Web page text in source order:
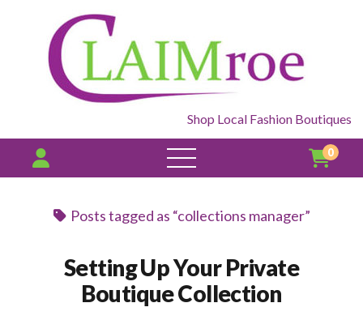
Shop Local Fashion Boutiques
open
menu
0
Posts tagged as “collections manager”
Setting Up Your Private
Boutique Collection